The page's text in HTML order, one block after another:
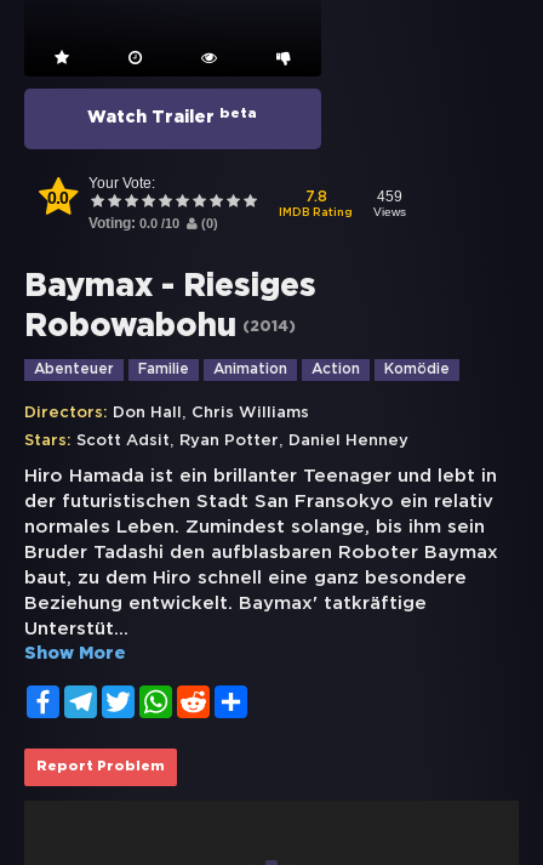
Watch Trailer beta
0.0
Your Vote:
Voting: 0.0 /10 (0)
7.8
IMDB Rating
459
Views
Baymax - Riesiges
Robowabohu
(2014)
Abenteuer Familie Animation Action Komödie
Directors: Don Hall , Chris Williams
Stars: Scott Adsit, Ryan Potter, Daniel Henney
Hiro Hamada ist ein brillanter Teenager und lebt in
der futuristischen Stadt San Fransokyo ein relativ
normales Leben. Zumindest solange, bis ihm sein
Bruder Tadashi den aufblasbaren Roboter Baymax
baut, zu dem Hiro schnell eine ganz besondere
Beziehung entwickelt. Baymax' tatkräftige
Unterstüt...
Show More
FacebookTelegramTwitterWhatsApp
Reddit
Report Problem